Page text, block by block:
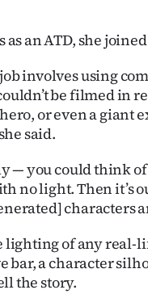
an ATD, she
involves using
be filmed in
or even a giant
said.
— you could think
no light. Then it’s
characters
lighting of any real-
bar, a character
the story.